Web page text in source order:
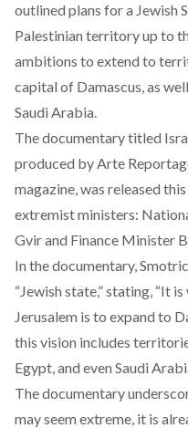
outlined plans for a Jewish
Palestinian territory up to
ambitions to extend to
capital of Damascus, as
Saudi Arabia.
The documentary titled
produced by Arte
magazine, was released
extremist ministers:
Gvir and Finance Minister
In the documentary,
“Jewish state,” stating, “It
Jerusalem is to expand to
this vision includes
Egypt, and even Saudi
The documentary
may seem extreme, it is